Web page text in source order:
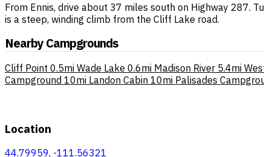
From Ennis, drive about 37 miles south on Highway 287.
is a steep, winding climb from the Cliff Lake road.
Nearby Campgrounds
Cliff Point 0.5mi Wade Lake 0.6mi Madison River 5.4mi
Campground 10mi Landon Cabin 10mi Palisades
Location
44.79959, -111.56321